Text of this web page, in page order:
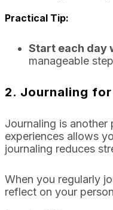
Practical Tip:
Start each day
manageable
2. Journaling
Journaling is
experiences allows
journaling reduces
When you regularly
reflect on your